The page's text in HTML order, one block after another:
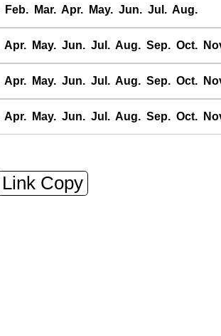
Feb. Mar. Apr. May. Jun. Jul. Aug.
Apr. May. Jun. Jul. Aug. Sep. Oct.
Apr. May. Jun. Jul. Aug. Sep. Oct.
Apr. May. Jun. Jul. Aug. Sep. Oct.
Link Copy